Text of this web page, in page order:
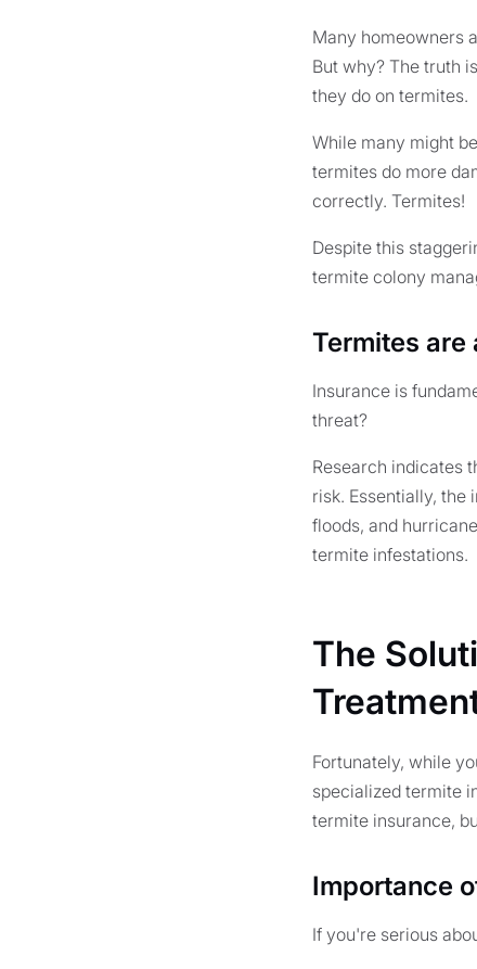
Many homeowners
But why? The truth
they do on termites.
While many might
termites do more
correctly. Termites!
Despite this
termite colony
Termites are
Insurance is
threat?
Research indicates
risk. Essentially, the
floods, and
termite infestations.
The
Fortunately, while
specialized termite
termite insurance,
Importance
If you're serious